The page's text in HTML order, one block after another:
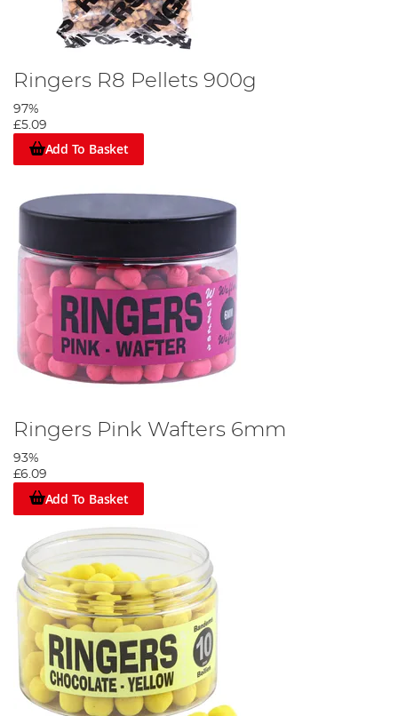
Ringers R8 Pellets 900g
97%
£5.09
Add To Basket
Ringers Pink Wafters 6mm
93%
£6.09
Add To Basket